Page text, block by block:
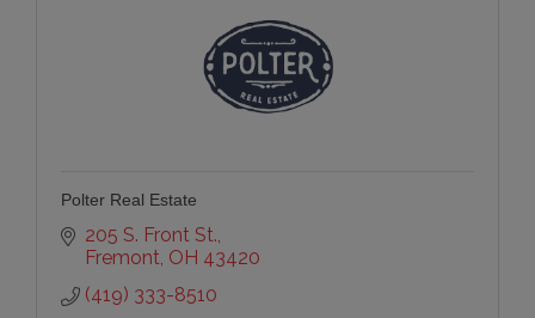
Polter Real Estate
205 S. Front St.
Fremont OH 43420
(419) 333-8510